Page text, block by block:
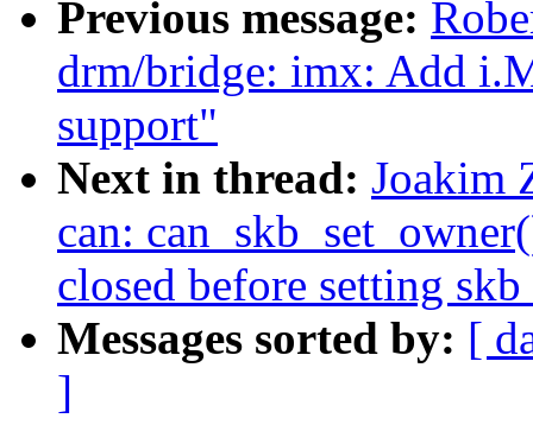
Previous message:
drm/bridge: imx: Add
support"
Next in thread: Joakim
can:
closed before setting
Messages sorted by: [
]